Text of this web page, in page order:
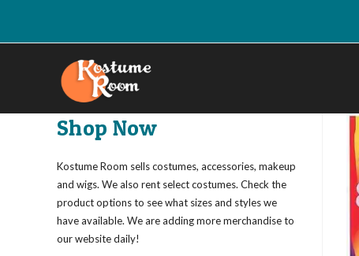
Shop Now
Kostume Room sells costumes, accessories, makeup
and wigs. We also rent select costumes. Check the
product options to see what sizes and styles we
have available. We are adding more merchandise to
our website daily!